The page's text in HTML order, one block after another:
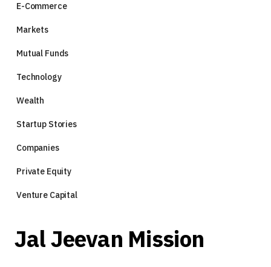
E-Commerce
Markets
Mutual Funds
Technology
Wealth
Startup Stories
Companies
Private Equity
Venture Capital
Jal Jeevan Mission